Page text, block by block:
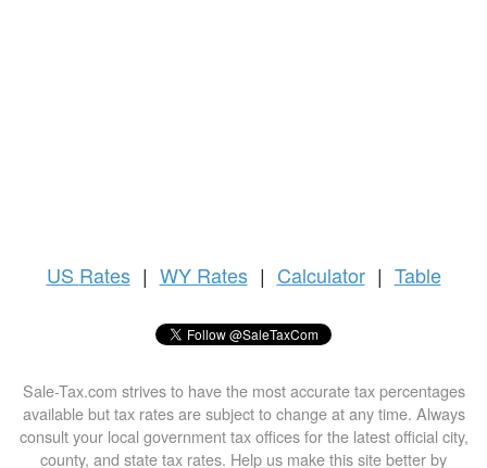
US Rates | WY Rates | Calculator | Table
Sale-Tax.com strives to have the most accurate tax percentages
available but tax rates are subject to change at any time. Always
consult your local government tax offices for the latest official city,
county, and state tax rates. Help us make this site better by